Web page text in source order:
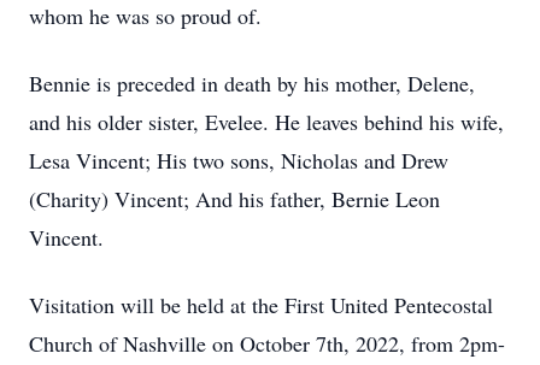
whom he was so proud of.
Bennie is preceded in death by his mother, Delene,
and his older sister, Evelee. He leaves behind his wife,
Lesa Vincent; His two sons, Nicholas and Drew
(Charity) Vincent; And his father, Bernie Leon
Vincent.
Visitation will be held at the First United Pentecostal
Church of Nashville on October 7th, 2022, from 2pm-